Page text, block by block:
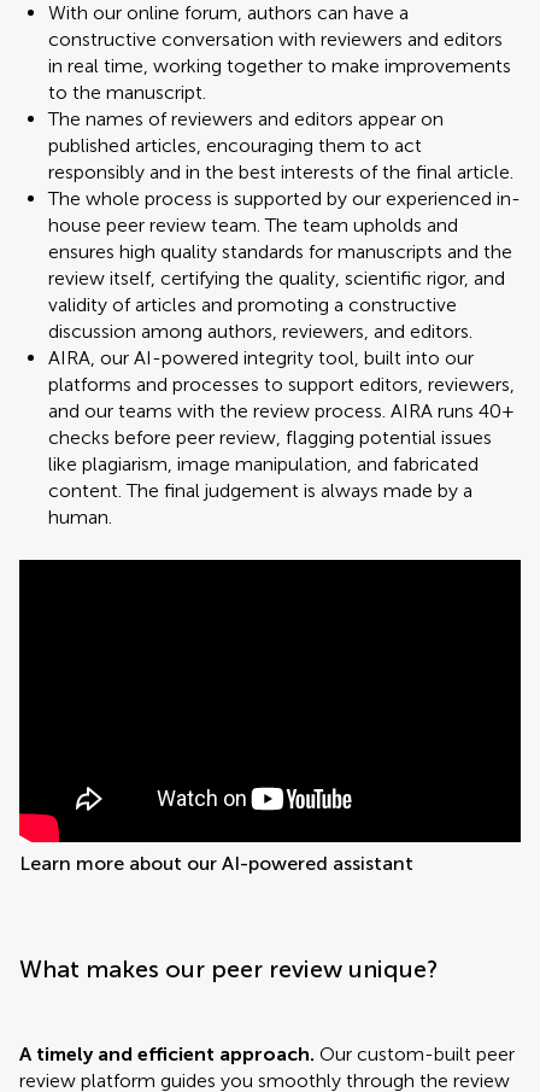
With our online forum, authors can have a
constructive conversation with reviewers and editors
in real time, working together to make improvements
to the manuscript.
The names of reviewers and editors appear on
published articles, encouraging them to act
responsibly and in the best interests of the final article.
The whole process is supported by our experienced in-
house peer review team. The team upholds and
ensures high quality standards for manuscripts and the
review itself, certifying the quality, scientific rigor, and
validity of articles and promoting a constructive
discussion among authors, reviewers, and editors.
AIRA, our AI-powered integrity tool, built into our
platforms and processes to support editors, reviewers,
and our teams with the review process. AIRA runs 40+
checks before peer review, flagging potential issues
like plagiarism, image manipulation, and fabricated
content. The final judgement is always made by a
human.
Learn more about our AI-powered assistant
What makes our peer review unique?
A timely and efficient approach. Our custom-built peer
review platform guides you smoothly through the review